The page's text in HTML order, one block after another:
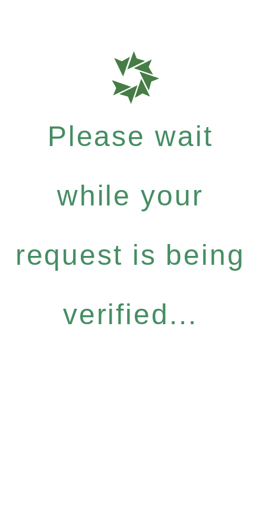
Please wait
while your
request is being
verified...